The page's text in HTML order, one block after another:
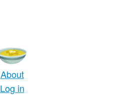
About
Log in